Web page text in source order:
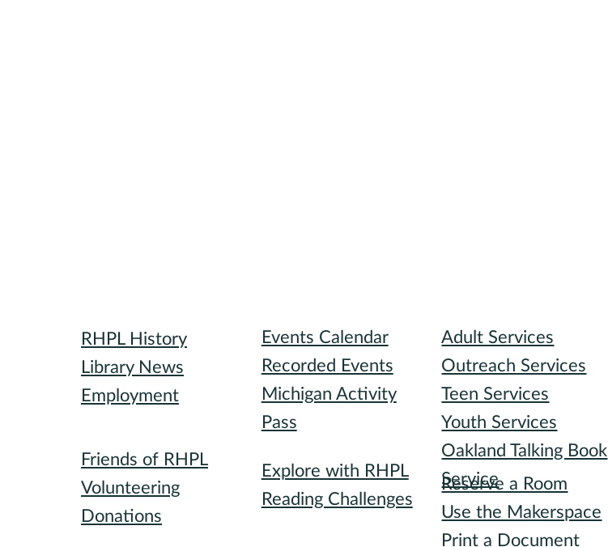
Friends of RHPL
Volunteering
Donations
RHPL History
Library News
Employment
Explore with RHPL
Reading Challenges
Events Calendar
Recorded Events
Michigan Activity
Pass
I want to...
Reserve a Room
Use the Makerspace
Print a Document
Adult Services
Outreach Services
Teen Services
Youth Services
Oakland Talking Book
Service